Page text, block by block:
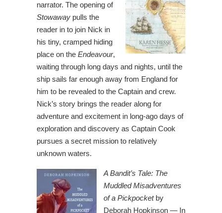
narrator. The opening of
Stowaway pulls the
reader in to join Nick in
his tiny, cramped hiding
place on the Endeavour,
waiting through long days and nights, until the
ship sails far enough away from England for
him to be revealed to the Captain and crew.
Nick’s story brings the reader along for
adventure and excitement in long-ago days of
exploration and discovery as Captain Cook
pursues a secret mission to relatively
unknown waters.
A Bandit’s Tale: The
Muddled Misadventures
of a Pickpocket by
Deborah Hopkinson — In